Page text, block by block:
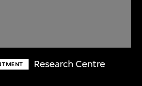
Research Centre
of the world’s foremost